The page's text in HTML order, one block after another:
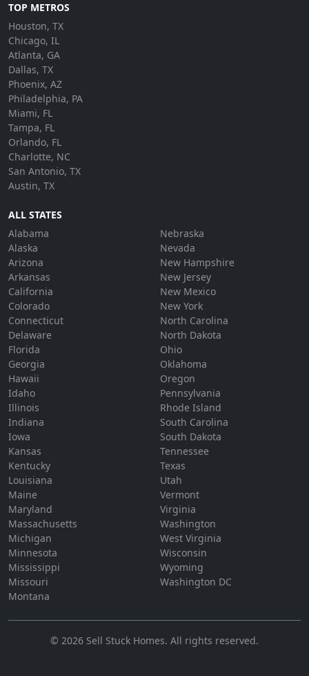
TOP METROS
Houston, TX
Chicago, IL
Atlanta, GA
Dallas, TX
Phoenix, AZ
Philadelphia, PA
Miami, FL
Tampa, FL
Orlando, FL
Charlotte, NC
San Antonio, TX
Austin, TX
ALL STATES
Alabama
Alaska
Arizona
Arkansas
California
Colorado
Connecticut
Delaware
Florida
Georgia
Hawaii
Idaho
Illinois
Indiana
Iowa
Kansas
Kentucky
Louisiana
Maine
Maryland
Massachusetts
Michigan
Minnesota
Mississippi
Missouri
Montana
Nebraska
Nevada
New Hampshire
New Jersey
New Mexico
New York
North Carolina
North Dakota
Ohio
Oklahoma
Oregon
Pennsylvania
Rhode Island
South Carolina
South Dakota
Tennessee
Texas
Utah
Vermont
Virginia
Washington
West Virginia
Wisconsin
Wyoming
Washington DC
© 2026 Sell Stuck Homes. All rights reserved.